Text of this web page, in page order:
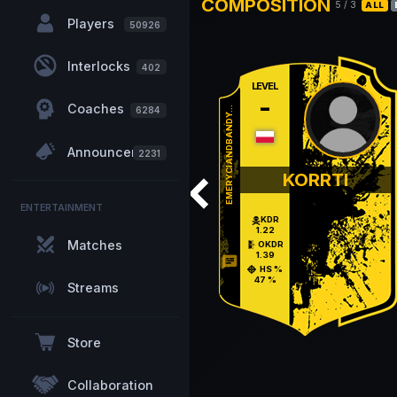
Players 50926
Interlocks 402
Coaches 6284
Announcements
2231
ENTERTAINMENT
Matches
Streams
Store
Collaboration
COMPOSITION 5 / 3 ALL
EMERYCIANDBANDY...
chat
KORRTI
LEVEL
-
KDR
1.22
OKDR
1.39
HS %
47 %